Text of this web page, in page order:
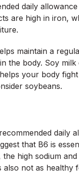
daily
are high in iron,
maintain a
the body. Soy milk
your body
soybeans.
daily
that B6 is
high sodium
also not as